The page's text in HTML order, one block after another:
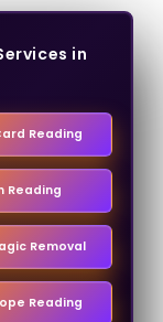
in
Reading
Reading
Removal
Reading